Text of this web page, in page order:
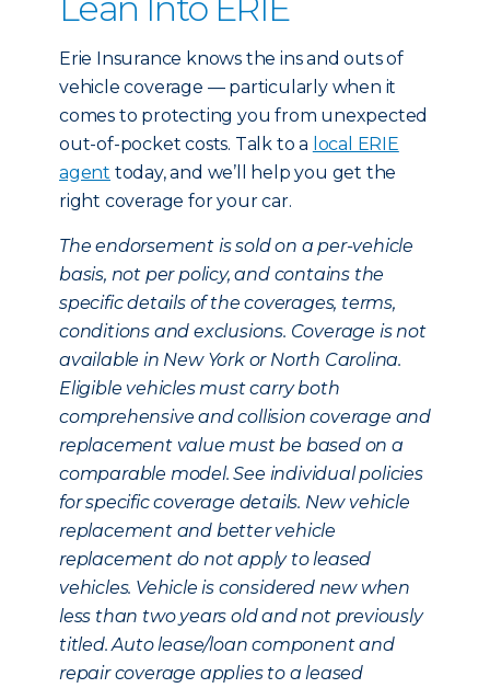
Erie Insurance knows the ins and outs of
vehicle coverage — particularly when it
comes to protecting you from unexpected
out-of-pocket costs. Talk to a local ERIE
agent today, and we’ll help you get the
right coverage for your car.
The endorsement is sold on a per-vehicle
basis, not per policy, and contains the
specific details of the coverages, terms,
conditions and exclusions. Coverage is not
available in New York or North Carolina.
Eligible vehicles must carry both
comprehensive and collision coverage and
replacement value must be based on a
comparable model. See individual policies
for specific coverage details. New vehicle
replacement and better vehicle
replacement do not apply to leased
vehicles. Vehicle is considered new when
less than two years old and not previously
titled. Auto lease/loan component and
repair coverage applies to a leased